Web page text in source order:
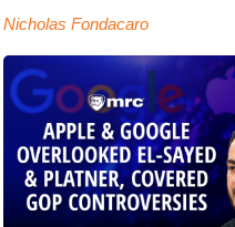
Nicholas Fondacaro